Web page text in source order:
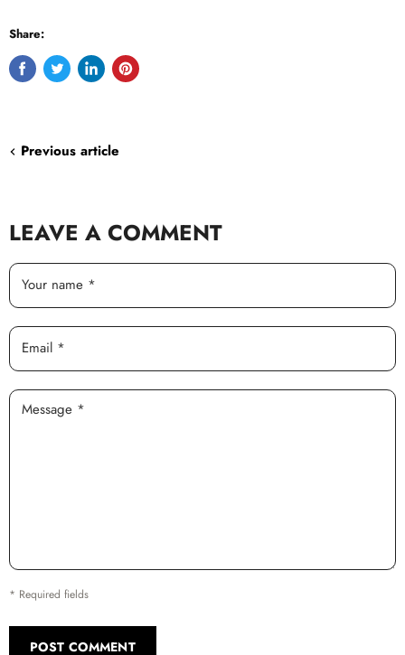
Share:
Share
Tweet
Share
Pin
Previous article
LEAVE A COMMENT
Your name *
Email *
Message *
* Required fields
POST COMMENT